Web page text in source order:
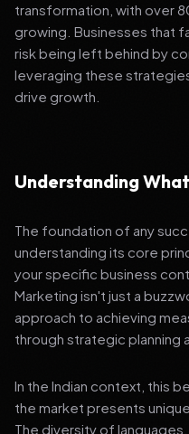
transformation, with over
growing. Businesses that
risk being left behind by
leveraging these
drive growth.
Understanding
The foundation of any
understanding its core
your specific business
Marketing isn't just a
approach to achieving
through strategic planning
In the Indian context, this
the market presents
The diversity of